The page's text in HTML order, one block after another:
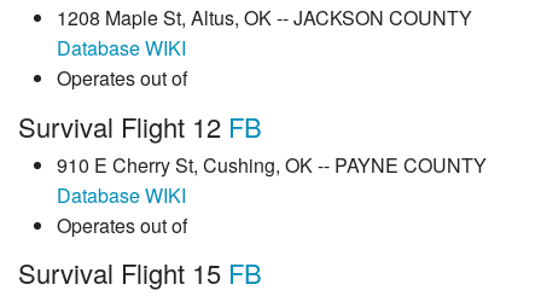
1208 Maple St, Altus, OK -- JACKSON COUNTY
DatabaseWIKI
Operates out of
Survival Flight 12 FB
910 E Cherry St, Cushing, OK -- PAYNE COUNTY
DatabaseWIKI
Operates out of
Survival Flight 15 FB